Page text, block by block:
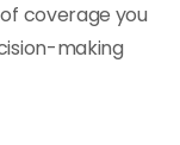
coverage you
making